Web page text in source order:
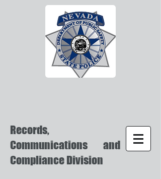
Records,
Communications and
Compliance Division